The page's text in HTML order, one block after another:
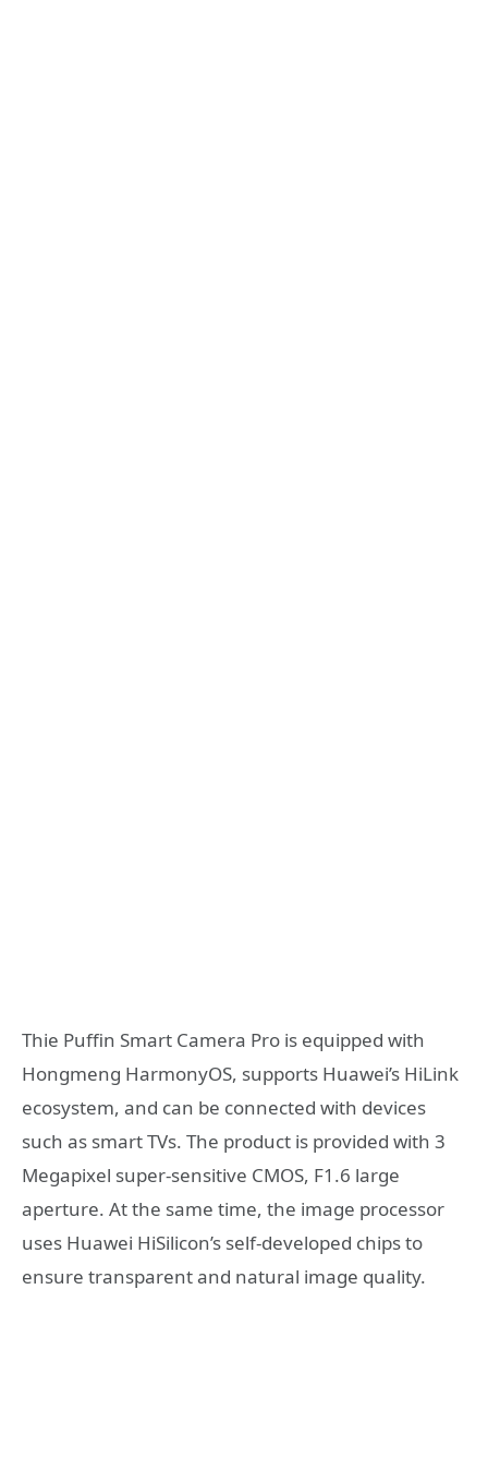
Thie Puffin Smart Camera Pro is equipped with
Hongmeng HarmonyOS, supports Huawei’s HiLink
ecosystem, and can be connected with devices
such as smart TVs. The product is provided with 3
Megapixel super-sensitive CMOS, F1.6 large
aperture. At the same time, the image processor
uses Huawei HiSilicon’s self-developed chips to
ensure transparent and natural image quality.